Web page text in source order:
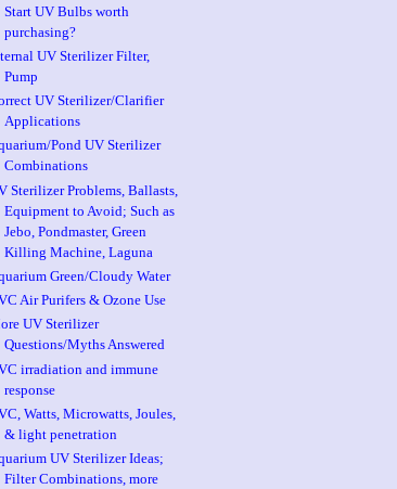
Start UV Bulbs worth
purchasing?
UV Sterilizer Filter,
Pump
UV Sterilizer/Clarifier
Applications
Pond UV Sterilizer
Combinations
Sterilizer Problems, Ballasts,
Equipment to Avoid; Such as
Jebo, Pondmaster, Green
Killing Machine, Laguna
Green/Cloudy Water
Air Purifers & Ozone Use
UV Sterilizer
Questions/Myths Answered
irradiation and immune
response
Watts, Microwatts, Joules,
& light penetration
UV Sterilizer Ideas;
Filter Combinations, more